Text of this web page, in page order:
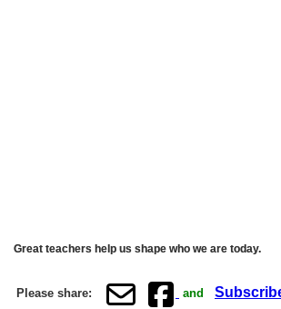
Great teachers help us shape who we are today.
Please share: and